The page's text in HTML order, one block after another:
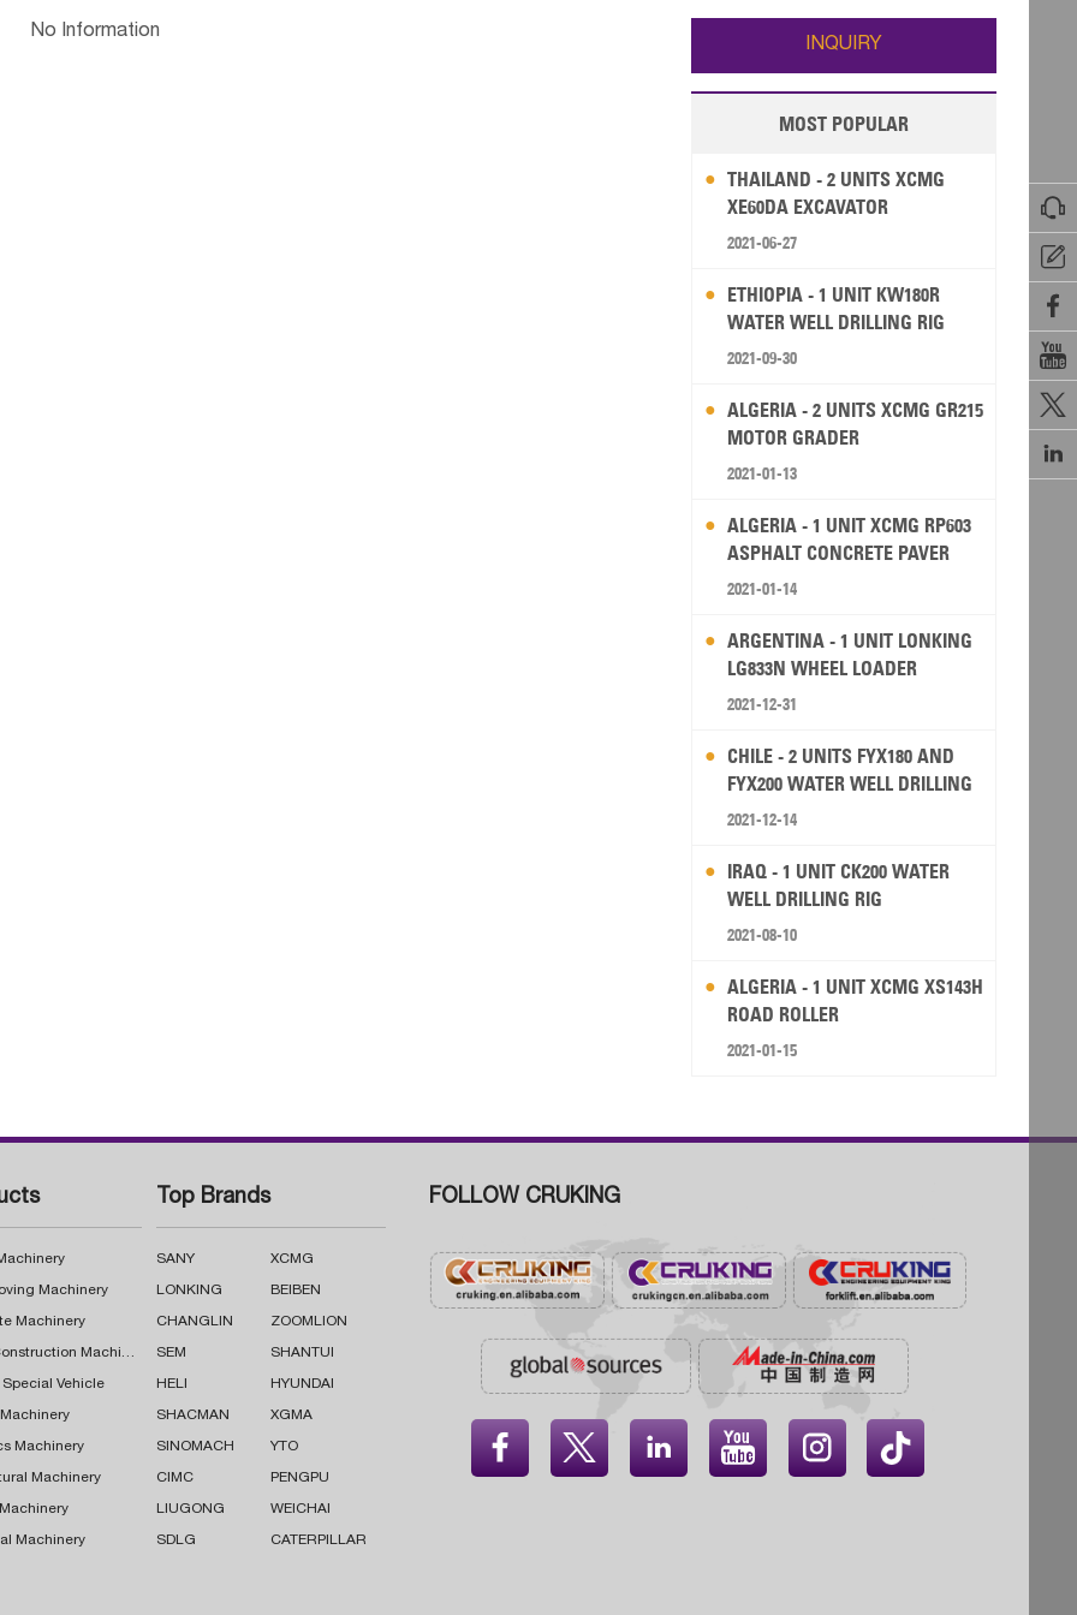






Wallis and Futuna Guam
No Information
INQUIRY
MOST POPULAR
THAILAND - 2 UNITS XCMG
XE60DA EXCAVATOR
2021-06-27
ETHIOPIA - 1 UNIT KW180R
WATER WELL DRILLING RIG
2021-09-30
ALGERIA - 2 UNITS XCMG GR215
MOTOR GRADER
2021-01-13
ALGERIA - 1 UNIT XCMG RP603
ASPHALT CONCRETE PAVER
2021-01-14
ARGENTINA - 1 UNIT LONKING
LG833N WHEEL LOADER
2021-12-31
CHILE - 2 UNITS FYX180 AND
FYX200 WATER WELL DRILLING
RIG
2021-12-14
IRAQ - 1 UNIT CK200 WATER
WELL DRILLING RIG
2021-08-10
ALGERIA - 1 UNIT XCMG XS143H
ROAD ROLLER
2021-01-15
Machinery
Machinery
Road Construction Machinery
Special Vehicle
Machinery
Machinery
Machinery
Top Brands
SANY XCMG
LONKING BEIBEN
CHANGLIN ZOOMLION
SEM SHANTUI
HELI HYUNDAI
SHACMAN XGMA
SINOMACH YTO
CIMC PENGPU
LIUGONG WEICHAI
SDLG CATERPILLAR
FOLLOW CRUKING
    